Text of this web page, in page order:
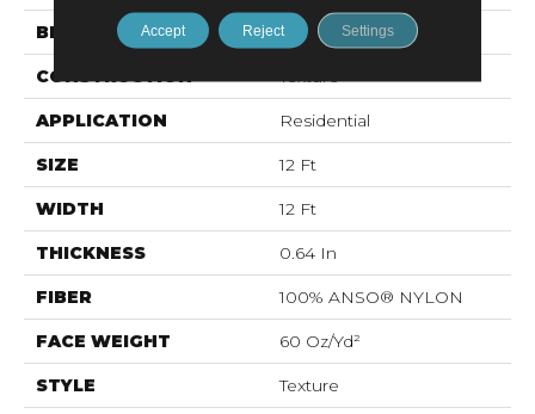
BRAND Shaw Floors
CONSTRUCTION Texture
APPLICATION Residential
SIZE 12 Ft
WIDTH 12 Ft
THICKNESS 0.64 In
FIBER 100% ANSO® NYLON
FACE WEIGHT 60 Oz/yd²
STYLE Texture
Accept Reject Settings